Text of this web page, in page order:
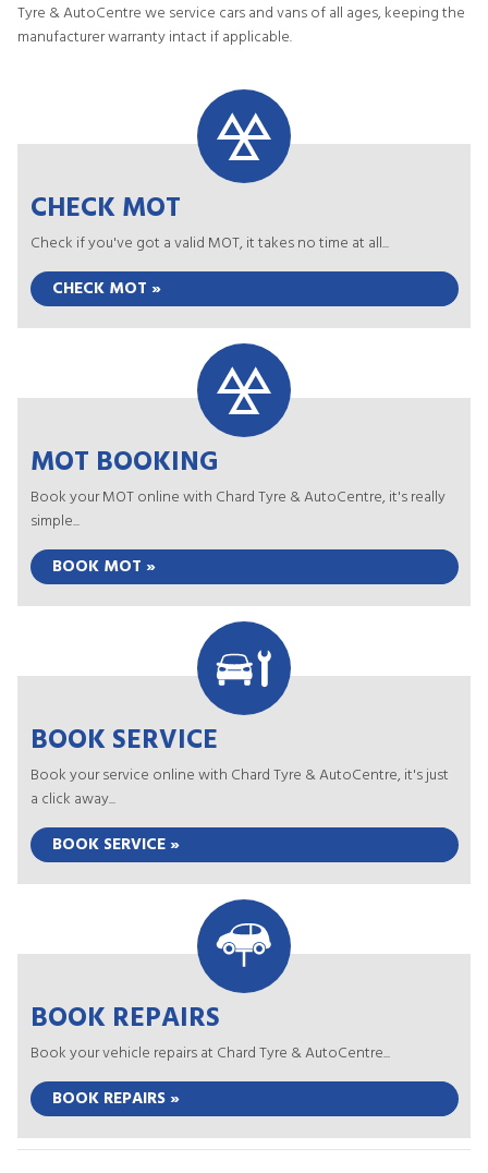
Tyre & AutoCentre we service cars and vans of all ages, keeping the
manufacturer warranty intact if applicable.
CHECK MOT
Check if you've got a valid MOT, it takes no time at all...
CHECK MOT »
MOT BOOKING
Book your MOT online with Chard Tyre & AutoCentre, it's really
simple...
BOOK MOT »
BOOK SERVICE
Book your service online with Chard Tyre & AutoCentre, it's just
a click away...
BOOK SERVICE »
BOOK REPAIRS
Book your vehicle repairs at Chard Tyre & AutoCentre...
BOOK REPAIRS »